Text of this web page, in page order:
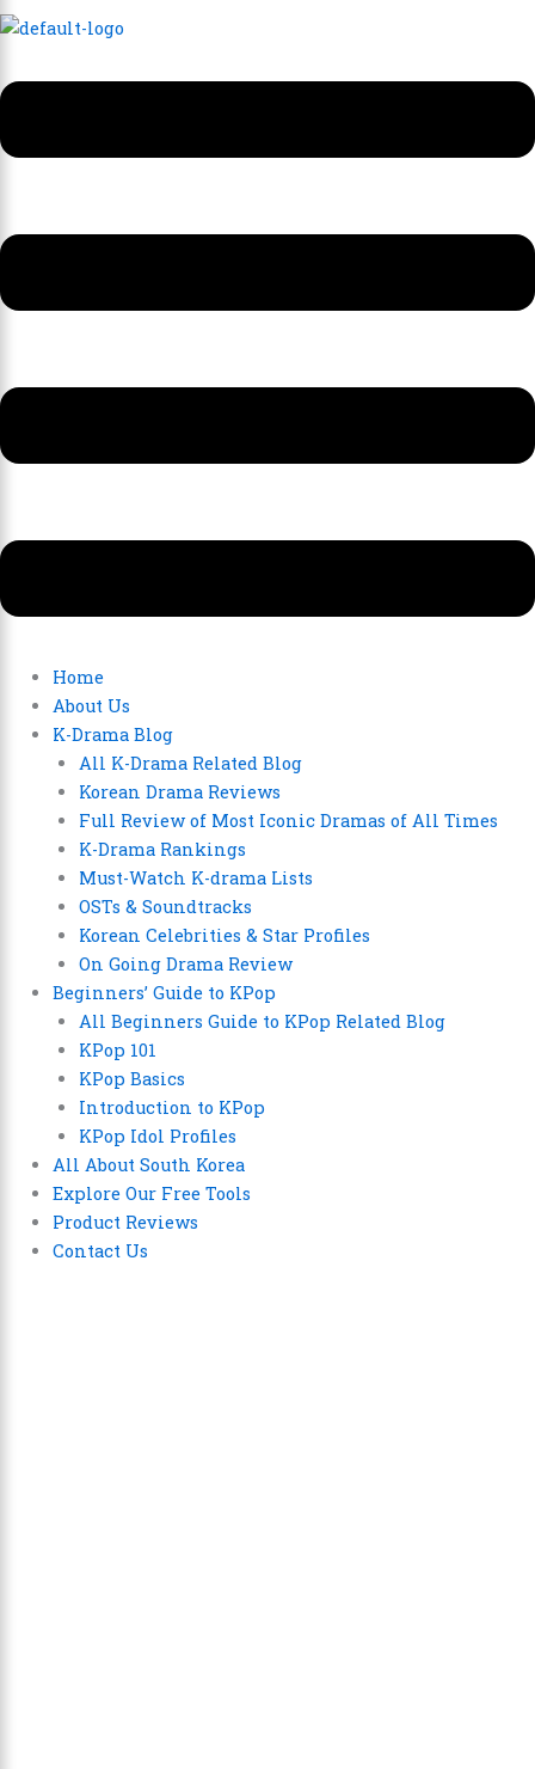
Home
About Us
K-Drama Blog
All K-Drama Related Blog
Korean Drama Reviews
Full Review of Most Iconic Dramas of All Times
K-Drama Rankings
Must-Watch K-drama Lists
OSTs & Soundtracks
Korean Celebrities & Star Profiles
On Going Drama Review
Beginners’ Guide to KPop
All Beginners Guide to KPop Related Blog
KPop 101
KPop Basics
Introduction to KPop
KPop Idol Profiles
All About South Korea
Explore Our Free Tools
Product Reviews
Contact Us